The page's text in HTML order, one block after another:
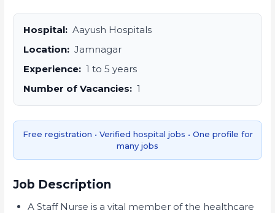
Hospital: Aayush Hospitals
Location: Jamnagar
Experience: 1 to 5 years
Number of Vacancies: 1
Free registration • Verified hospital jobs • One profile for
many jobs
Job Description
A Staff Nurse is a vital member of the healthcare